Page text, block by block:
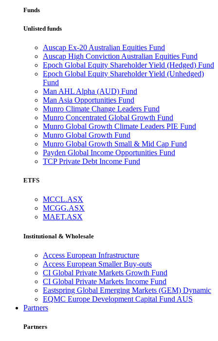
Funds
Unlisted funds
Auscap Ex-20 Australian Equities Fund
Auscap High Conviction Australian Equities Fund
Epoch Global Equity Shareholder Yield (Hedged) Fund
Epoch Global Equity Shareholder Yield (Unhedged)
Fund
Man AHL Alpha (AUD) Fund
Man Asia Opportunities Fund
Munro Climate Change Leaders Fund
Munro Concentrated Global Growth Fund
Munro Global Growth Climate Leaders PIE Fund
Munro Global Growth Fund
Munro Global Growth Small & Mid Cap Fund
Payden Global Income Opportunities Fund
TCP Private Debt Income Fund
ETFS
MCCL.ASX
MCGG.ASX
MAET.ASX
Institutional & Wholesale
Access European Infrastructure
Access European Smaller Buy-outs
CI Global Private Markets Growth Fund
CI Global Private Markets Income Fund
Eastspring Global Emerging Markets (GEM) Dynamic
EQMC Europe Development Capital Fund AUS
Partners
Partners